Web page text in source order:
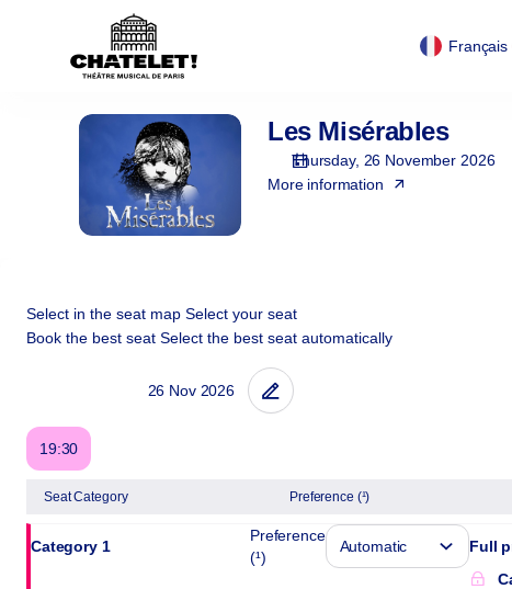
Français
Les
Misérables
Les Misérables
Thursday, 26 November 2026
More information
Select in the seat map Select your seat
Book the best seat Select the best seat automatically
19:30
the
seat
Seat Category Preference (¹)
Category 1
Preference
(¹)
Full
Cookies management panel
Cookies management panel